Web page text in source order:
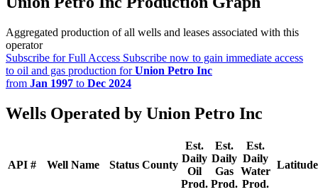
Aggregated production of all wells and leases associated with this
operator
Subscribe for Full Access Subscribe now to gain immediate access
to oil and gas production forUnion Petro Inc
from Jan 1997 to Dec 2024
Wells Operated by Union Petro Inc
API # Well Name Status County
Est.
Daily
Oil
Prod.
Est.
Daily
Gas
Prod.
Est.
Daily
Water
Prod.
Latitude